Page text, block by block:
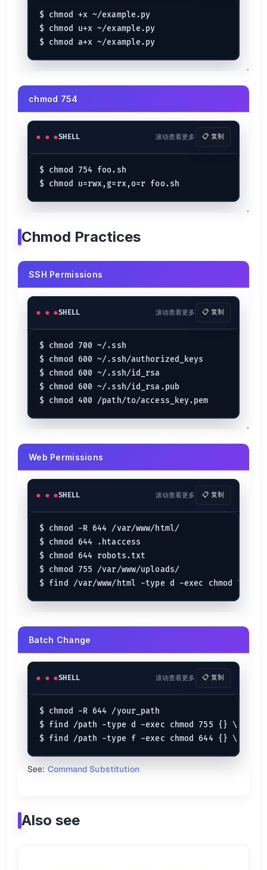
$ chmod +x ~/example.py
$ chmod u+x ~/example.py
chmod 754
SHELL 滚动查看更多 📋 复制
$ chmod 754 foo.sh
Chmod Practices
SSH Permissions
SHELL 滚动查看更多 📋 复制
$ chmod 700 ~/.ssh
$ chmod 600 ~/.ssh/authorized_keys
$ chmod 600 ~/.ssh/id_rsa
$ chmod 600 ~/.ssh/id_rsa.pub
Web Permissions
SHELL 滚动查看更多 📋 复制
$ chmod -R 644 /var/www/html/
$ chmod 644 .htaccess
$ chmod 644 robots.txt
$ chmod 755 /var/www/uploads/
Batch Change
SHELL 滚动查看更多 📋 复制
$ chmod -R 644 /your_path
$ find /path -type d -exec chmod 755 {} \;
See: Command Substitution
Also see